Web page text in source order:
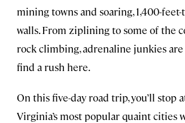
mining towns and soaring, 1,400-
walls. From ziplining to some of the
rock climbing, adrenaline junkies are
find a rush here.
On this five-day road trip, you’ll stop
Virginia’s most popular quaint cities